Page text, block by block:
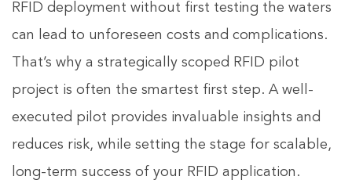
RFID deployment without first testing the waters
can lead to unforeseen costs and complications.
That’s why a strategically scoped RFID pilot
project is often the smartest first step. A well-
executed pilot provides invaluable insights and
reduces risk, while setting the stage for scalable,
long-term success of your RFID application.